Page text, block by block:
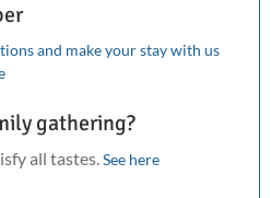
and make your stay with us
gathering?
all tastes.See here